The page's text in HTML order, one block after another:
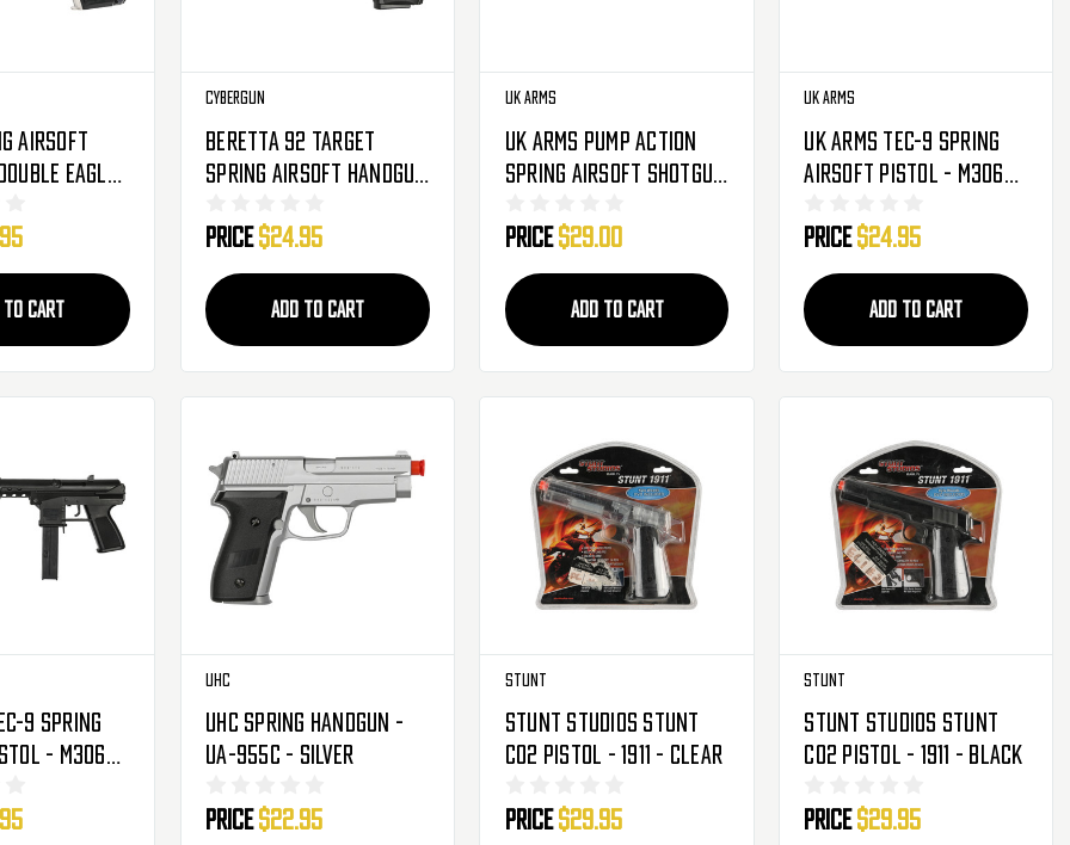
Airsoft
Eagle
TO CART
Cybergun
Beretta 92 Target
Spring Airsoft Handgub
Price$24.95
ADD TO CART
UK Arms
UK Arms Pump Action
Spring Airsoft Shotgun
Price$29.00
ADD TO CART
UK Arms
UK Arms Tec-9 Spring
Airsoft Pistol - M306S
Price$24.95
ADD TO CART
9 Spring
- M306A
UHC
UHC Spring Handgun -
UA-955C - Silver
Price$22.95
Stunt
Stunt Studios Stunt
CO2 Pistol - 1911 - Clear
Price$29.95
Stunt
Stunt Studios Stunt
CO2 Pistol - 1911 - Black
Price$29.95